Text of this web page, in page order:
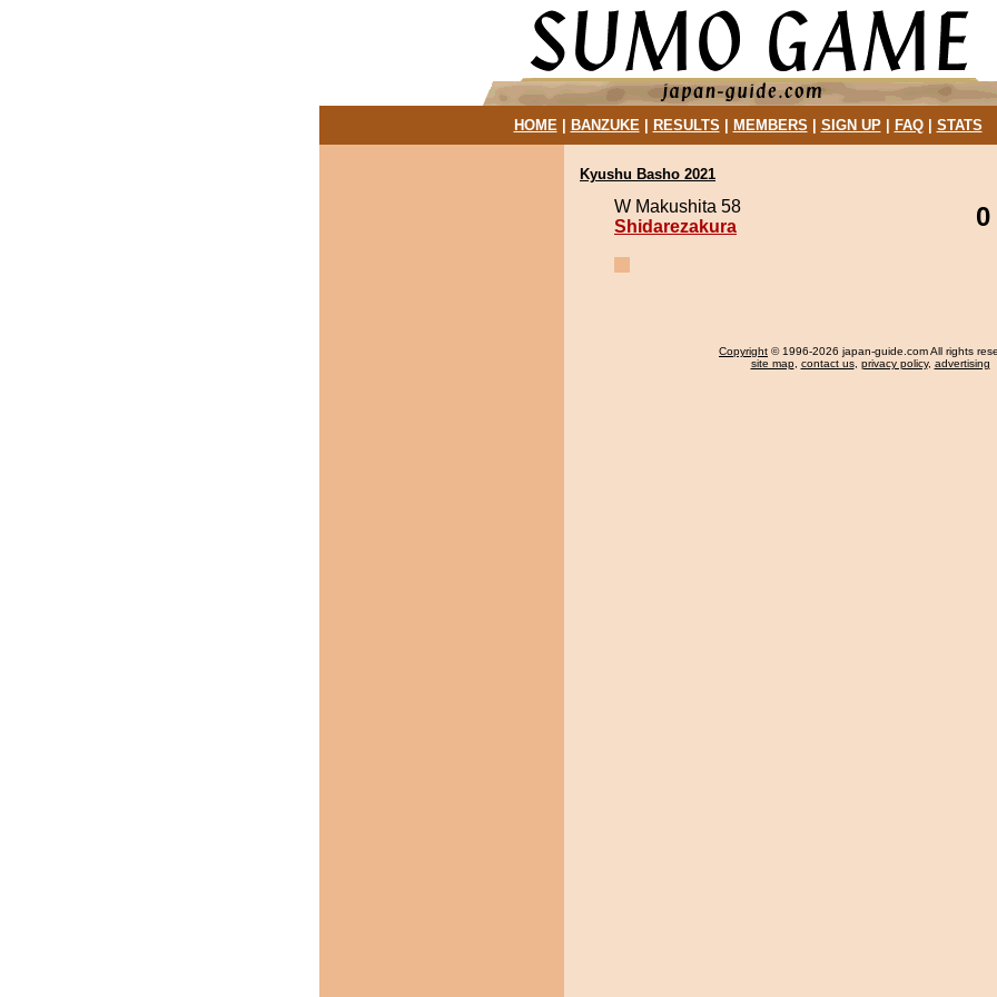
HOME| BANZUKE| RESULTS MEMBERS SIGN UP| FAQ| STATS
Kyushu Basho 2021
W Makushita 58
Shidarezakura
0
Copyright © 1996-2026 japan-guide.com All rights
site map, contact us, privacy policy, advertising